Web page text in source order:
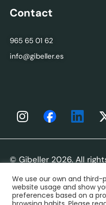
Contact
965 65 01 62
info@gibeller.es
© Gibeller 2026. All
Legal Notice|Privacy
We use our own and third-
website usage and show
preferences based on a